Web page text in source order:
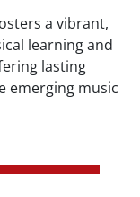
a vibrant,
learning and
lasting
emerging music